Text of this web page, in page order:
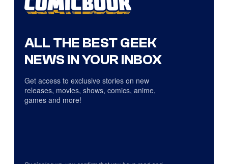
ALL THE BEST GEEK
NEWS IN YOUR INBOX
Get access to exclusive stories on new
releases, movies, shows, comics, anime,
games and more!